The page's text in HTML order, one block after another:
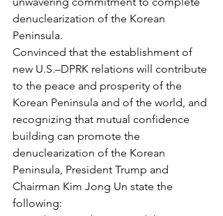
denuclearization of the Korean
Peninsula.
Convinced that the establishment of
new U.S.–DPRK relations will contribute
to the peace and prosperity of the
Korean Peninsula and of the world, and
recognizing that mutual confidence
building can promote the
denuclearization of the Korean
Peninsula, President Trump and
Chairman Kim Jong Un state the
following: